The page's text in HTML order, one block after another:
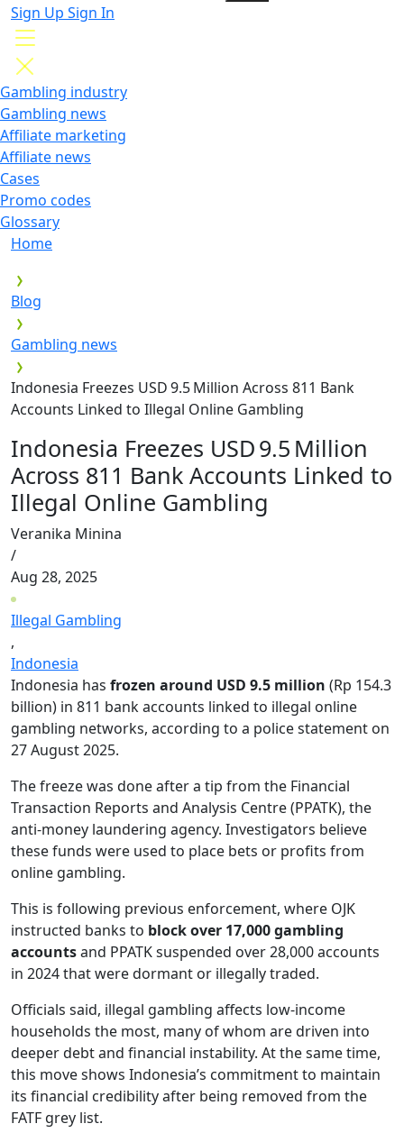
Sign Up Sign In
Gambling industry
Gambling news
Affiliate marketing
Affiliate news
Cases
Promo codes
Glossary
Home
Blog
Gambling news
Indonesia Freezes USD 9.5 Million Across 811 Bank
Accounts Linked to Illegal Online Gambling
Indonesia Freezes USD 9.5 Million
Across 811 Bank Accounts Linked to
Illegal Online Gambling
Veranika Minina
/
Aug 28, 2025
Illegal Gambling
,
Indonesia
Indonesia has frozen around USD 9.5 million (Rp 154.3
billion) in 811 bank accounts linked to illegal online
gambling networks, according to a police statement on
27 August 2025.
The freeze was done after a tip from the Financial
Transaction Reports and Analysis Centre (PPATK), the
anti-money laundering agency. Investigators believe
these funds were used to place bets or profits from
online gambling.
This is following previous enforcement, where OJK
instructed banks to block over 17,000 gambling
accountsand PPATK suspended over 28,000 accounts
in 2024 that were dormant or illegally traded.
Officials said, illegal gambling affects low-income
households the most, many of whom are driven into
deeper debt and financial instability. At the same time,
this move shows Indonesia’s commitment to maintain
its financial credibility after being removed from the
FATF grey list.